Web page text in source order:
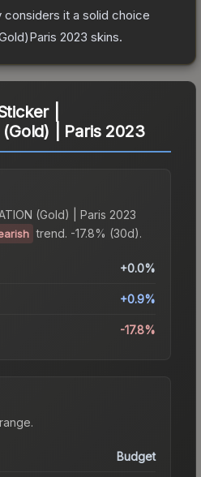
it a solid choice
2023 skins.
|
| Paris 2023
(Gold) | Paris 2023
trend. -17.8% (30d).
+0.0%
+0.9%
-17.8%
.
Budget